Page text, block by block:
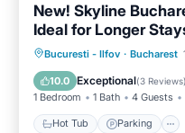
New! Skyline
Ideal for Longer
Bucuresti - Ilfov · Bucharest
10.0 Exceptional(3 Reviews)
1 Bedroom 1 Bath 4 Guests
Hot Tub Parking
Hot Tub
Air Conditioner